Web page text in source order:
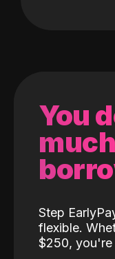
You
Step
flexible.
$250, you're